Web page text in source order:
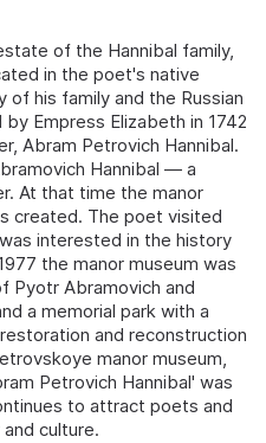
of the Hannibal family,
in the poet's native
his family and the Russian
Empress Elizabeth in 1742
Abram Petrovich Hannibal.
Hannibal — a
At that time the manor
created. The poet visited
interested in the history
the manor museum was
Pyotr Abramovich and
a memorial park with a
and reconstruction
manor museum,
Petrovich Hannibal' was
to attract poets and
culture.